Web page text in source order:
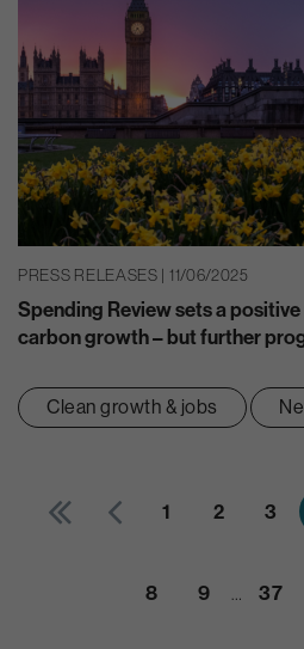
PRESS RELEASES | 11/06/2025
Spending Review sets a
carbon growth – but further
Clean growth & jobs
1 2 3
8 9 … 37